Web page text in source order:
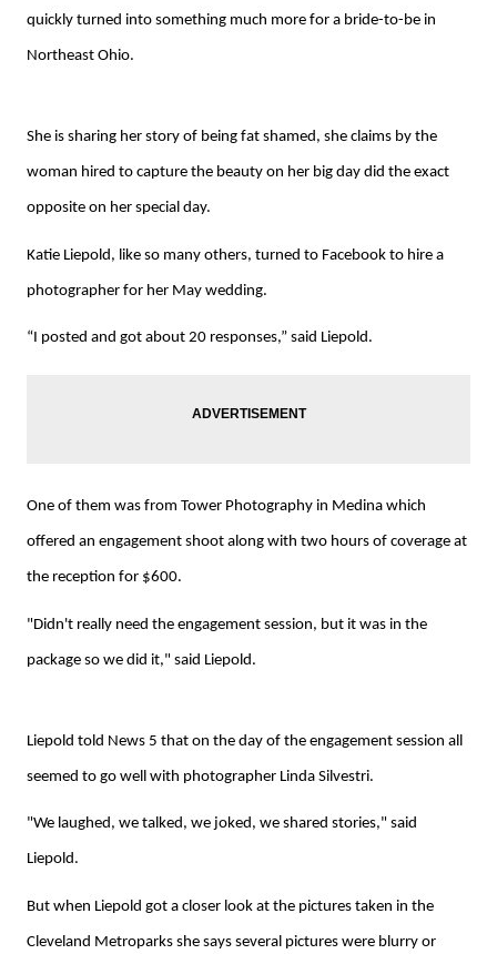
quickly turned into something much more for a bride-to-be in
Northeast Ohio.
She is sharing her story of being fat shamed, she claims by the
woman hired to capture the beauty on her big day did the exact
opposite on her special day.
Katie Liepold, like so many others, turned to Facebook to hire a
photographer for her May wedding.
“I posted and got about 20 responses,” said Liepold.
One of them was from Tower Photography in Medina which
offered an engagement shoot along with two hours of coverage at
the reception for $600.
"Didn't really need the engagement session, but it was in the
package so we did it," said Liepold.
Liepold told News 5 that on the day of the engagement session all
seemed to go well with photographer Linda Silvestri.
"We laughed, we talked, we joked, we shared stories," said
Liepold.
But when Liepold got a closer look at the pictures taken in the
Cleveland Metroparks she says several pictures were blurry or